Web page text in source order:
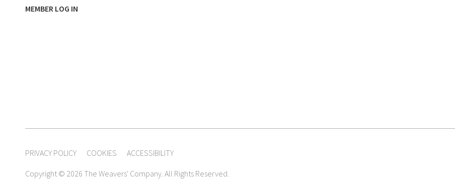
MEMBER LOG IN
PRIVACY POLICY COOKIES ACCESSIBILITY
Copyright © 2026 The Weavers' Company. All Rights Reserved.